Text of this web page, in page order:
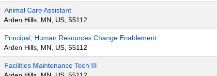
Animal Care Assistant
Arden Hills, MN, US, 55112
Principal, Human Resources Change Enablement
Arden Hills, MN, US, 55112
Facilities Maintenance Tech III